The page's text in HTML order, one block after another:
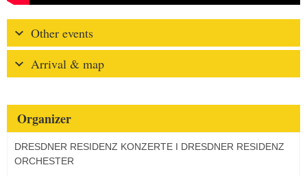
Other events
Arrival & map
Organizer
DRESDNER RESIDENZ KONZERTE I DRESDNER RESIDENZ
ORCHESTER